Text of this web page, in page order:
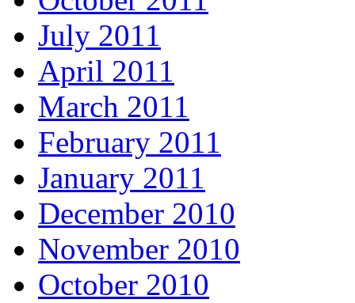
July 2011
April 2011
March 2011
February 2011
January 2011
December 2010
November 2010
October 2010